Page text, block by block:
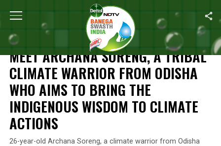
Home Meet Archana Soreng, A Tribal Climate Warrior
NEWS
MEET ARCHANA SORENG, A TRIBAL
CLIMATE WARRIOR FROM ODISHA
WHO AIMS TO BRING THE
INDIGENOUS WISDOM TO CLIMATE
ACTIONS
26-year-old Archana Soreng, a climate warrior from Odisha